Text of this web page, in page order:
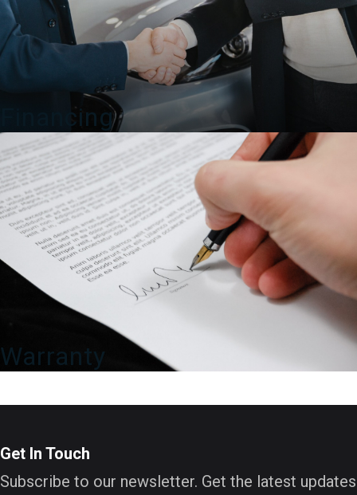
Financing
Warranty
Get In Touch
Subscribe to our newsletter. Get the latest updates